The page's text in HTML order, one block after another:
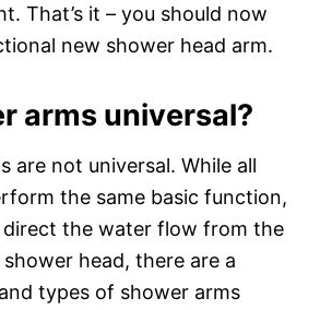
That’s it – you should now
new shower head arm.
arms universal?
are not universal. While all
the same basic function,
the water flow from the
head, there are a
types of shower arms